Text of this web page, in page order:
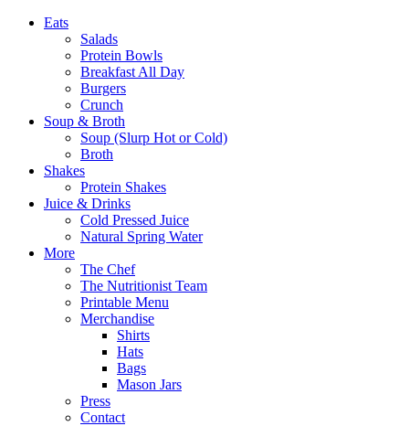
Eats
Salads
Protein Bowls
Breakfast All Day
Burgers
Crunch
Soup & Broth
Soup (Slurp Hot or Cold)
Broth
Shakes
Protein Shakes
Juice & Drinks
Cold Pressed Juice
Natural Spring Water
More
The Chef
The Nutritionist Team
Printable Menu
Merchandise
Shirts
Hats
Bags
Mason Jars
Press
Contact